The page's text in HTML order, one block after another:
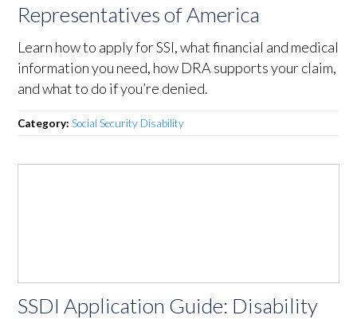
Representatives of America
Learn how to apply for SSI, what financial and medical
information you need, how DRA supports your claim,
and what to do if you’re denied.
Category:Social Security Disability
SSDI Application Guide: Disability